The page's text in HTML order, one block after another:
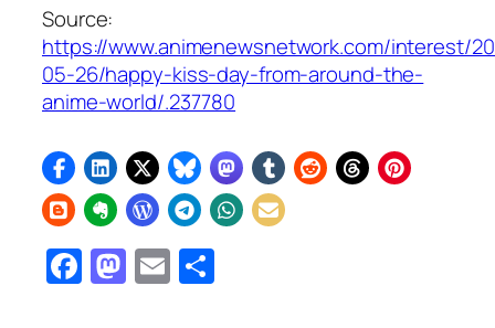
Source:
https://www.animenewsnetwork.com/interest/
05-26/happy-kiss-day-from-around-the-
anime-world/.237780
Facebook
Mastodon
Email